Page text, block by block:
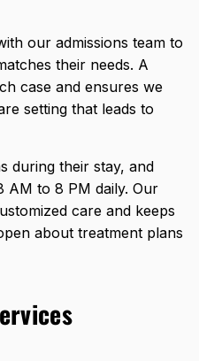
our admissions team to
their needs. A
case and ensures we
setting that leads to
during their stay, and
AM to 8 PM daily. Our
care and keeps
about treatment plans